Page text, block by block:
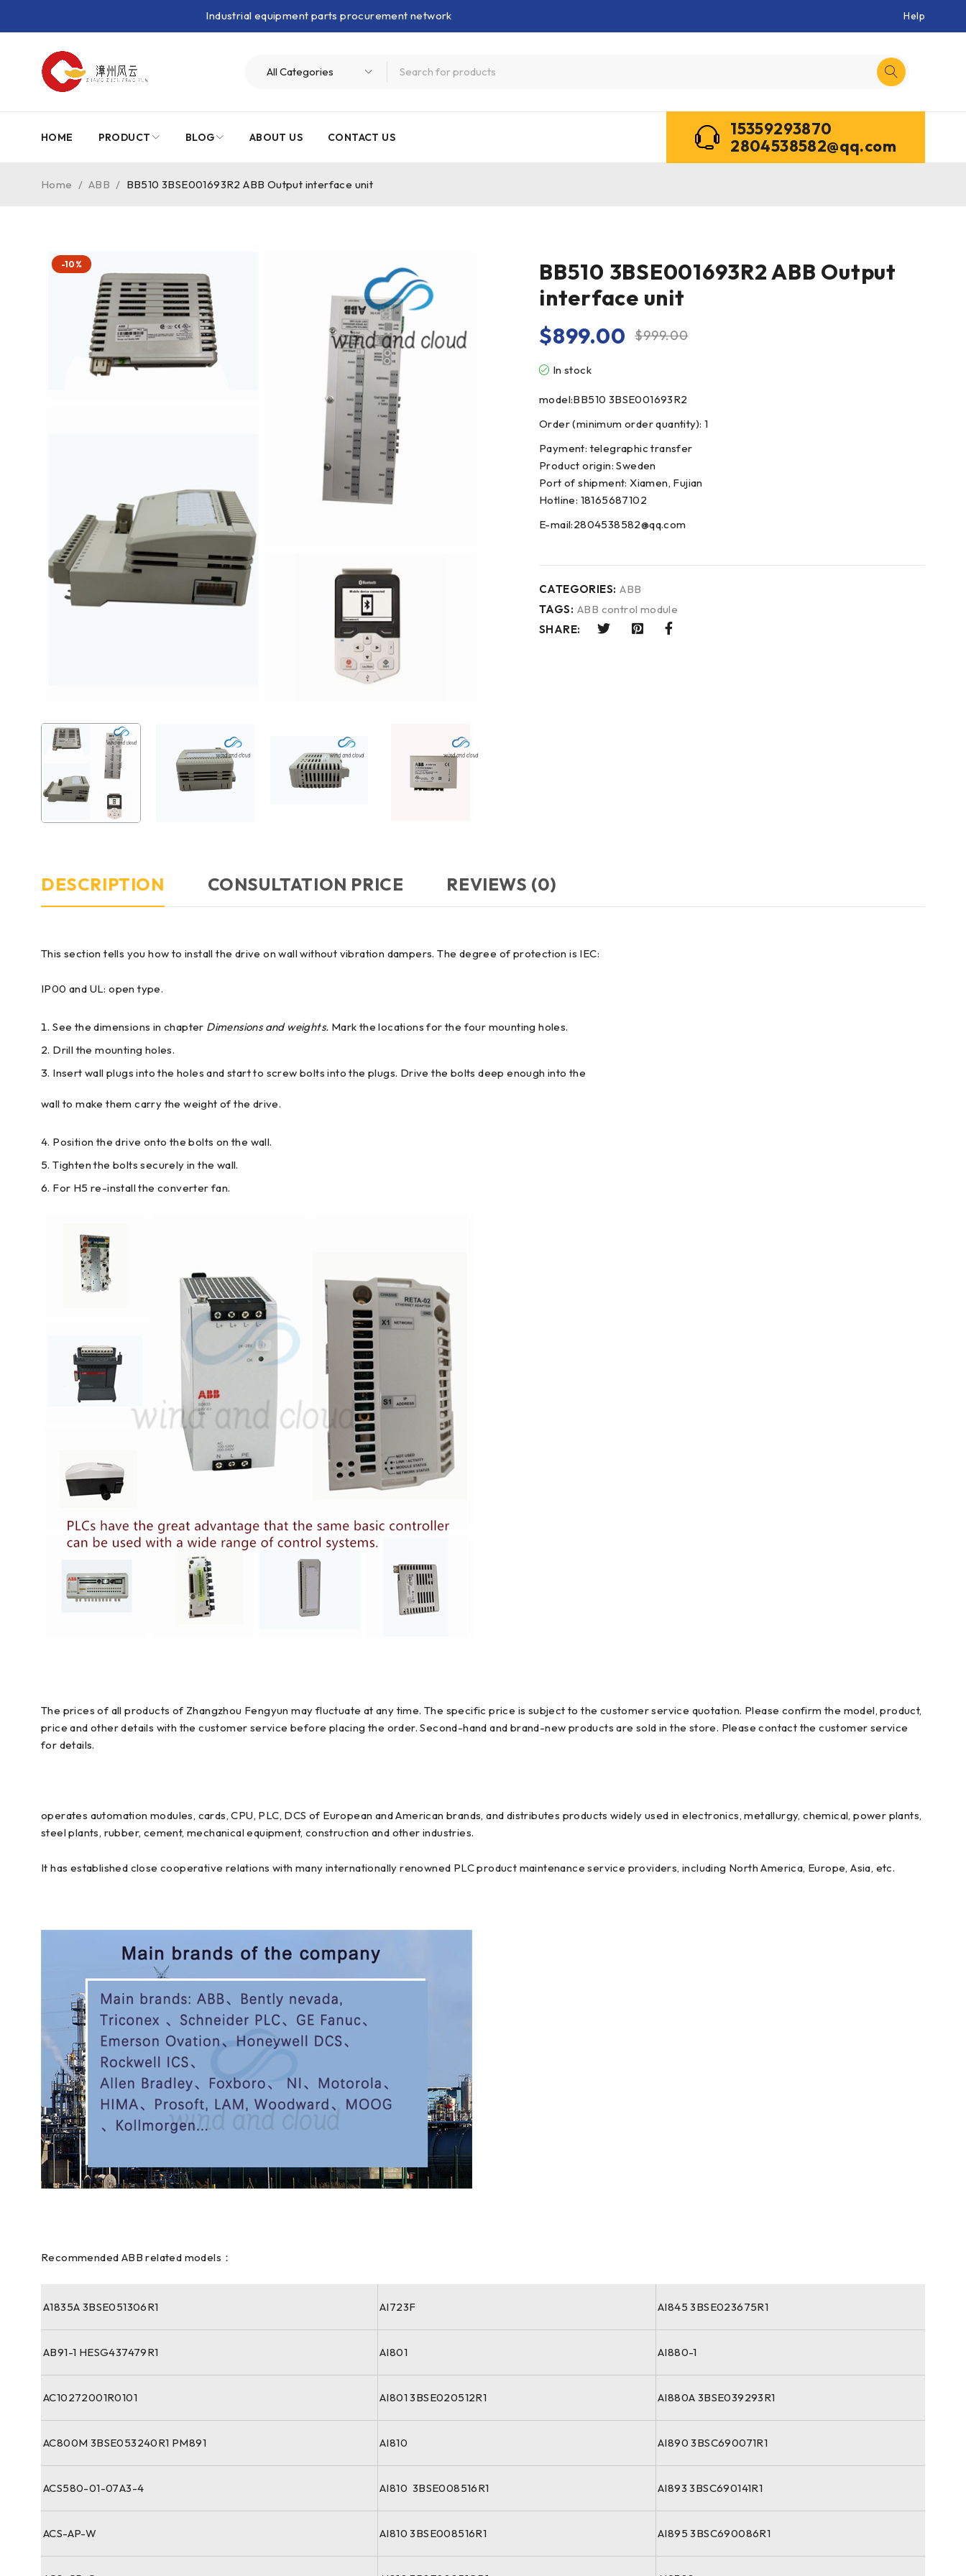
Industrial equipment parts procurement network Help
HOME PRODUCT BLOG ABOUT US CONTACT US
15359293870
2804538582@qq.com
Home / ABB / BB510 3BSE001693R2 ABB Output interface unit
-10%
BB510 3BSE001693R2 ABB Output
interface unit
$999.00
$899.00
In stock
model:BB510 3BSE001693R2
Order (minimum order quantity): 1
Payment: telegraphic transfer
Product origin: Sweden
Port of shipment: Xiamen, Fujian
Hotline: 18165687102
E-mail:2804538582@qq.com
CATEGORIES: ABB
TAGS: ABB control module
SHARE:
DESCRIPTION CONSULTATION PRICE REVIEWS (0)
This section tells you how to install the drive on wall without vibration dampers. The degree of protection is IEC:
IP00 and UL: open type.
See the dimensions in chapter Dimensions and weights. Mark the locations for the four mounting holes.
Drill the mounting holes.
Insert wall plugs into the holes and start to screw bolts into the plugs. Drive the bolts deep enough into the
wall to make them carry the weight of the drive.
Position the drive onto the bolts on the wall.
Tighten the bolts securely in the wall.
For H5 re-install the converter fan.
The prices of all products of Zhangzhou Fengyun may fluctuate at any time. The specific price is subject to the customer service quotation. Please confirm the model, product,
price and other details with the customer service before placing the order. Second-hand and brand-new products are sold in the store. Please contact the customer service
for details.
operates automation modules, cards, CPU, PLC, DCS of European and American brands, and distributes products widely used in electronics, metallurgy, chemical, power plants,
steel plants, rubber, cement, mechanical equipment, construction and other industries.
It has established close cooperative relations with many internationally renowned PLC product maintenance service providers, including North America, Europe, Asia, etc.
Recommended ABB related models：
A1835A 3BSE051306R1 AI723F AI845 3BSE023675R1
AB91-1 HESG437479R1 AI801 AI880-1
AC10272001R0101 AI801 3BSE020512R1 AI880A 3BSE039293R1
AC800M 3BSE053240R1 PM891 AI810 AI890 3BSC690071R1
ACS580-01-07A3-4 AI810 3BSE008516R1 AI893 3BSC690141R1
ACS-AP-W AI810 3BSE008516R1 AI895 3BSC690086R1